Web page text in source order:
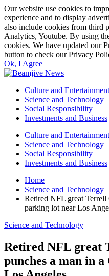
Our website use cookies to
experience and to display
also include cookies from third
Analytics, Youtube. By using
cookies. We have updated our
button to check our Privacy
Ok, I Agree
Culture and Entertainment
Science and Technology
Social Responsibility
Investments and Business
Culture and Entertainment
Science and Technology
Social Responsibility
Investments and Business
Home
Science and Technology
Retired NFL great Terrell
parking lot near Los
Science and Technology
Retired NFL great
punches a man in